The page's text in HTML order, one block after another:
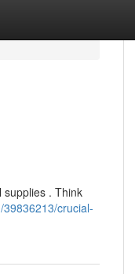
supplies . Think
crucial-